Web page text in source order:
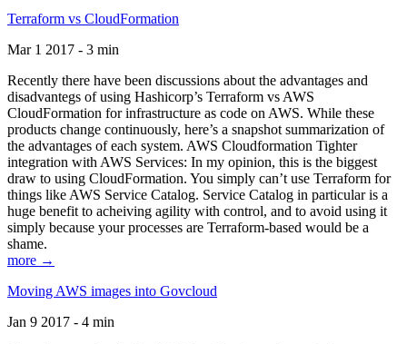
Terraform vs CloudFormation
Mar 1 2017 - 3 min
Recently there have been discussions about the advantages and
disadvantegs of using Hashicorp’s Terraform vs AWS
CloudFormation for infrastructure as code on AWS. While these
products change continuously, here’s a snapshot summarization of
the advantages of each system. AWS Cloudformation Tighter
integration with AWS Services: In my opinion, this is the biggest
draw to using CloudFormation. You simply can’t use Terraform for
things like AWS Service Catalog. Service Catalog in particular is a
huge benefit to acheiving agility with control, and to avoid using it
simply because your processes are Terraform-based would be a
shame.
more →
Moving AWS images into Govcloud
Jan 9 2017 - 4 min